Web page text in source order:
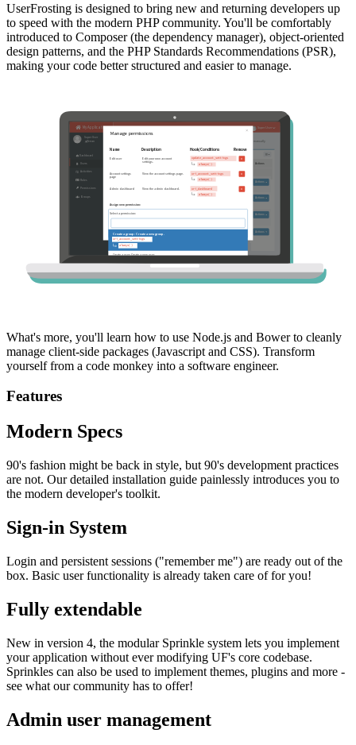
UserFrosting is designed to bring new and returning developers up
to speed with the modern PHP community. You'll be comfortably
introduced to Composer (the dependency manager), object-oriented
design patterns, and the PHP Standards Recommendations (PSR),
making your code better structured and easier to manage.
What's more, you'll learn how to use Node.js and Bower to cleanly
manage client-side packages (Javascript and CSS). Transform
yourself from a code monkey into a software engineer.
Features
Modern Specs
90's fashion might be back in style, but 90's development practices
are not. Our detailed installation guide painlessly introduces you to
the modern developer's toolkit.
Sign-in System
Login and persistent sessions ("remember me") are ready out of the
box. Basic user functionality is already taken care of for you!
Fully extendable
New in version 4, the modular Sprinkle system lets you implement
your application without ever modifying UF's core codebase.
Sprinkles can also be used to implement themes, plugins and more -
see what our community has to offer!
Admin user management